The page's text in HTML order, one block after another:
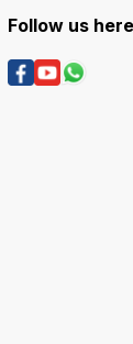
Follow us here